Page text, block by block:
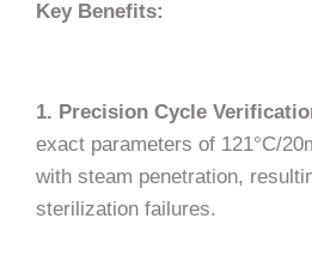
Key Benefits:
1. Precision Cycle
exact parameters of 121°C/
with steam penetration,
sterilization failures.